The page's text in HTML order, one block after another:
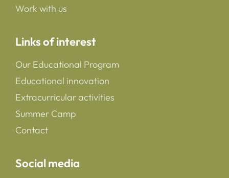
Work with us
Links of interest
Our Educational Program
Educational innovation
Extracurricular activities
Summer Camp
Contact
Social media